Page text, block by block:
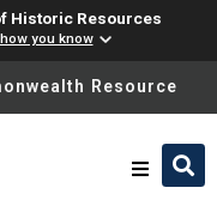
Historic Resources
you know
please ensure
Resource